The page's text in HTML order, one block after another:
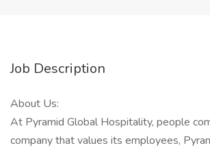
Job Description
About Us:
At Pyramid Global Hospitality, people
company that values its employees,